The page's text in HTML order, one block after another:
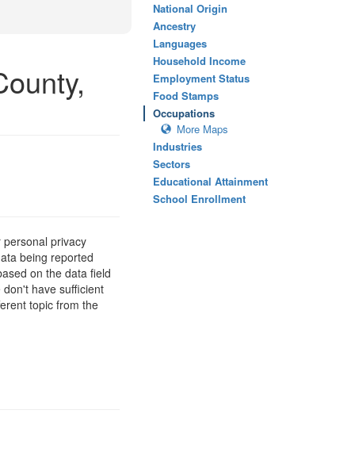
privacy
being reported
on the data field
have sufficient
topic from the
National Origin
Ancestry
Languages
Household Income
Employment Status
Food Stamps
Occupations
More Maps
Industries
Sectors
Educational Attainment
School Enrollment